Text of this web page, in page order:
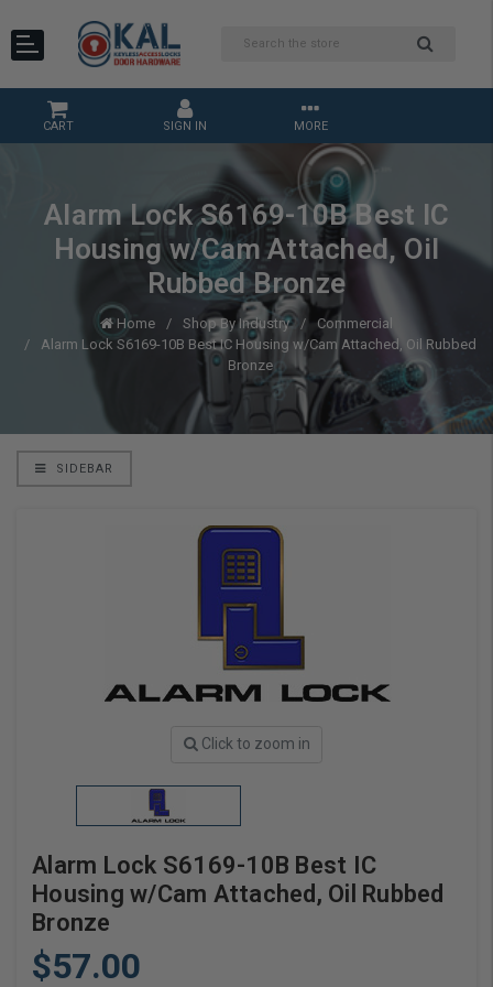
CART SIGN IN MORE
Alarm Lock S6169-10B Best IC
Housing w/Cam Attached, Oil
Rubbed Bronze
Home Shop By Industry
Commercial
Alarm Lock S6169-10B Best IC Housing w/Cam Attached, Oil Rubbed
Bronze
SIDEBAR
Click to zoom in
Alarm Lock S6169-10B Best IC
Housing w/Cam Attached, Oil Rubbed
Bronze
$57.00